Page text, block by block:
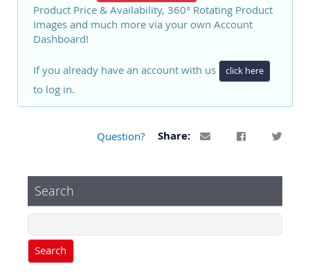
Product Price & Availability, 360° Rotating Product
Images and much more via your own Account
Dashboard!
If you already have an account with us click here
to log in.
Question? Share:
Search
Search